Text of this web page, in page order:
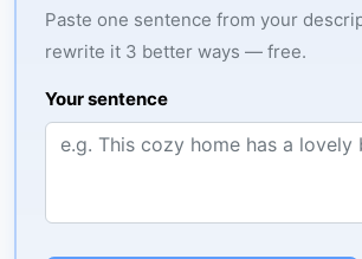
Paste one sentence from your
rewrite it 3 better ways — free.
Your sentence